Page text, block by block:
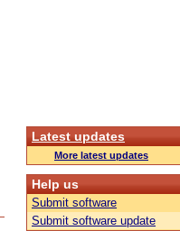
Latest updates
More latest updates
Help us
Submit software
Submit software update